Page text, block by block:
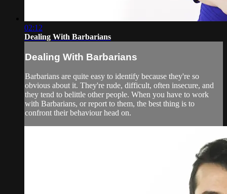
02:12
Dealing With Barbarians
Dealing With Barbarians
Barbarians are quite easy to identify because they're so
obvious about it. They're rude, difficult, often insecure, and
they tend to belittle other people. When you have to work
with Barbarians, or report to them, the best thing is to
confront their behaviour head on.